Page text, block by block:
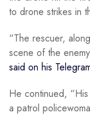
to drone strikes in
“The rescuer,
scene of the
said on his
He continued,
a patrol